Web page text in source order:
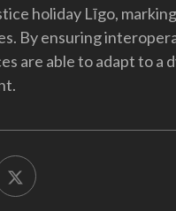
holiday Līgo,
By ensuring
are able to adapt to a